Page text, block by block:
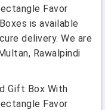
Favor
is available
delivery. We are
Rawalpindi
Gift Box With
Favor